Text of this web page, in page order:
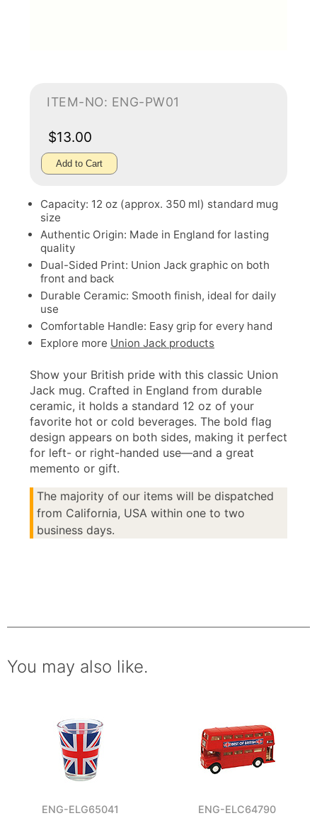
ITEM-NO: ENG-PW01
$13.00
Add to Cart
Capacity: 12 oz (approx. 350 ml) standard mug
size
Authentic Origin: Made in England for lasting
quality
Dual-Sided Print: Union Jack graphic on both
front and back
Durable Ceramic: Smooth finish, ideal for daily
use
Comfortable Handle: Easy grip for every hand
Explore more Union Jack products
Show your British pride with this classic Union
Jack mug. Crafted in England from durable
ceramic, it holds a standard 12 oz of your
favorite hot or cold beverages. The bold flag
design appears on both sides, making it perfect
for left- or right-handed use—and a great
memento or gift.
The majority of our items will be dispatched
from California, USA within one to two
business days.
You may also like.
ENG-ELG65041 ENG-ELC64790